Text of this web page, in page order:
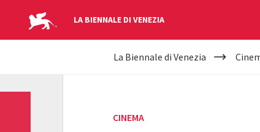
LA BIENNALE DI VENEZIA
YOUR
La Biennale di Venezia
CINEMA